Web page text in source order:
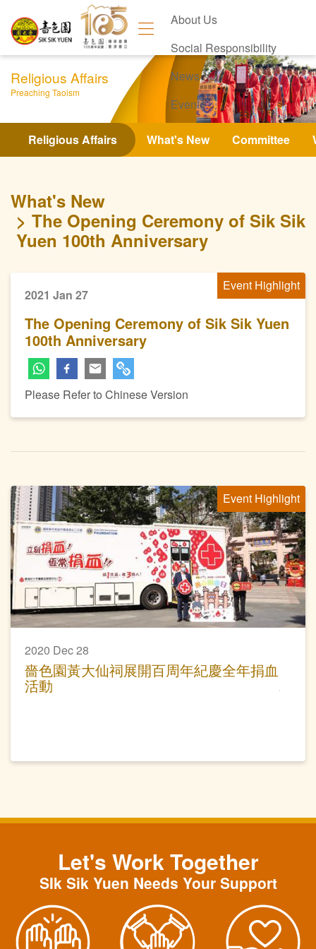
About Us
Social Responsibility
News
Events
Contact Us
Religious Affairs
Preaching Taoism
Religious Affairs What's New Committee
What's New
The Opening Ceremony of Sik Sik
Yuen 100th Anniversary
Event Highlight
2021 Jan 27
The Opening Ceremony of Sik Sik Yuen
100th Anniversary
Please Refer to Chinese Version
Event Highlight
2020 Dec 28
嗇色園黃大仙祠展開百周年紀慶全年捐血
活動
Let's Work Together
SIk Sik Yuen Needs Your Support